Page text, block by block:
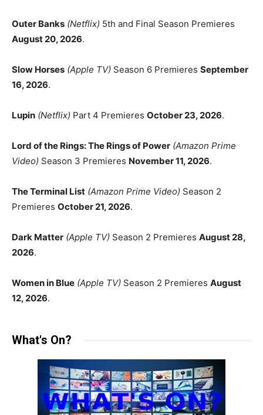
Outer Banks (Netflix) 5th and Final Season Premieres
August 20, 2026.
Slow Horses (Apple TV) Season 6 Premieres September
16, 2026.
Lupin (Netflix) Part 4 Premieres October 23, 2026.
Lord of the Rings: The Rings of Power (Amazon Prime
Video) Season 3 Premieres November 11, 2026.
The Terminal List (Amazon Prime Video) Season 2
Premieres October 21, 2026.
Dark Matter (Apple TV) Season 2 Premieres August 28,
2026.
Women in Blue (Apple TV) Season 2 Premieres August
12, 2026.
What's On?